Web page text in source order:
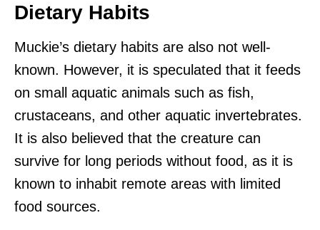
Dietary Habits
Muckie’s dietary habits are also not well-
known. However, it is speculated that it feeds
on small aquatic animals such as fish,
crustaceans, and other aquatic invertebrates.
It is also believed that the creature can
survive for long periods without food, as it is
known to inhabit remote areas with limited
food sources.